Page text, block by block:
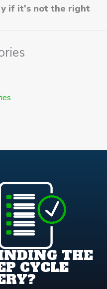
if it's not the right
THE
CYCLE